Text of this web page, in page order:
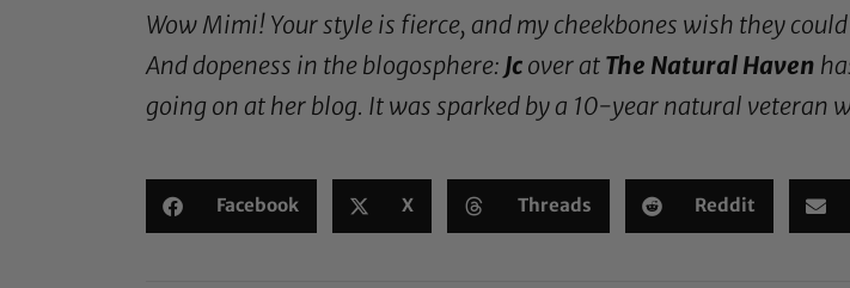
Wow Mimi! Your style is fierce, and my cheekbones wish they
And dopeness in the blogosphere: Jc over at The Natural Haven
going on at her blog. It was sparked by a 10-year natural veteran
Facebook X Threads Reddit